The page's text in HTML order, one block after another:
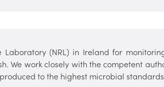
Laboratory (NRL) in Ireland for
We work closely with the competent
to the highest microbial